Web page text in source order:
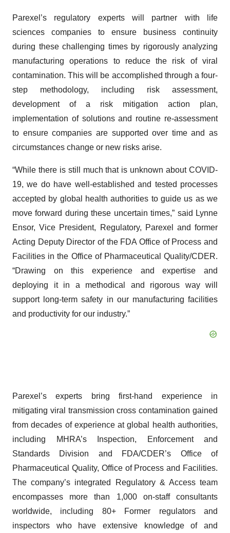
Parexel’s regulatory experts will partner with life
sciences companies to ensure business continuity
during these challenging times by rigorously analyzing
manufacturing operations to reduce the risk of viral
contamination. This will be accomplished through a four-
step methodology, including risk assessment,
development of a risk mitigation action plan,
implementation of solutions and routine re-assessment
to ensure companies are supported over time and as
circumstances change or new risks arise.
“While there is still much that is unknown about COVID-
19, we do have well-established and tested processes
accepted by global health authorities to guide us as we
move forward during these uncertain times,” said Lynne
Ensor, Vice President, Regulatory, Parexel and former
Acting Deputy Director of the FDA Office of Process and
Facilities in the Office of Pharmaceutical Quality/CDER.
“Drawing on this experience and expertise and
deploying it in a methodical and rigorous way will
support long-term safety in our manufacturing facilities
and productivity for our industry.”
Parexel’s experts bring first-hand experience in
mitigating viral transmission cross contamination gained
from decades of experience at global health authorities,
including MHRA’s Inspection, Enforcement and
Standards Division and FDA/CDER’s Office of
Pharmaceutical Quality, Office of Process and Facilities.
The company’s integrated Regulatory & Access team
encompasses more than 1,000 on-staff consultants
worldwide, including 80+ Former regulators and
inspectors who have extensive knowledge of and